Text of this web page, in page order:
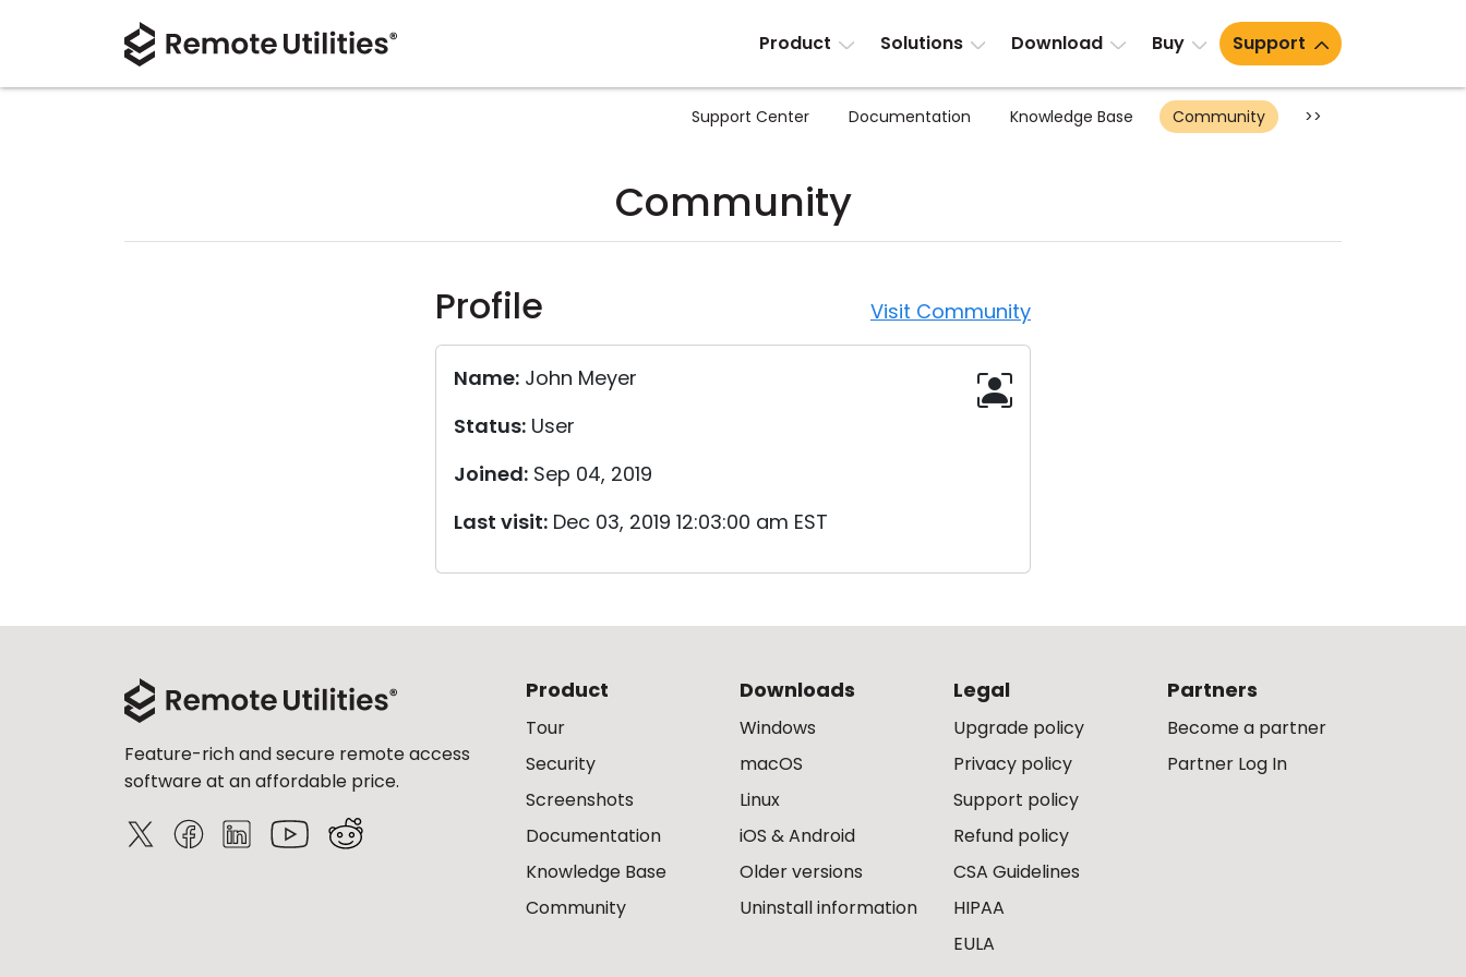
Product Solutions Download Buy Support
Support Center Documentation Knowledge Base Community >>
Community
Profile Visit Community
Name: John Meyer
Status: User
Joined: Sep 04, 2019
Last visit: Dec 03, 2019 12:03:00 am EST
Feature-rich and secure remote access
software at an affordable price.
Product
Tour
Security
Screenshots
Documentation
Knowledge Base
Community
Downloads
Windows
macOS
Linux
iOS & Android
Older versions
Uninstall information
Legal
Upgrade policy
Privacy policy
Support policy
Refund policy
CSA Guidelines
HIPAA
EULA
Partners
Become a partner
Partner Log In